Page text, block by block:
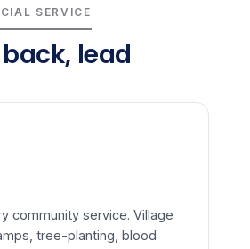
SERVICE
lead
community service. Village
tree-planting, blood